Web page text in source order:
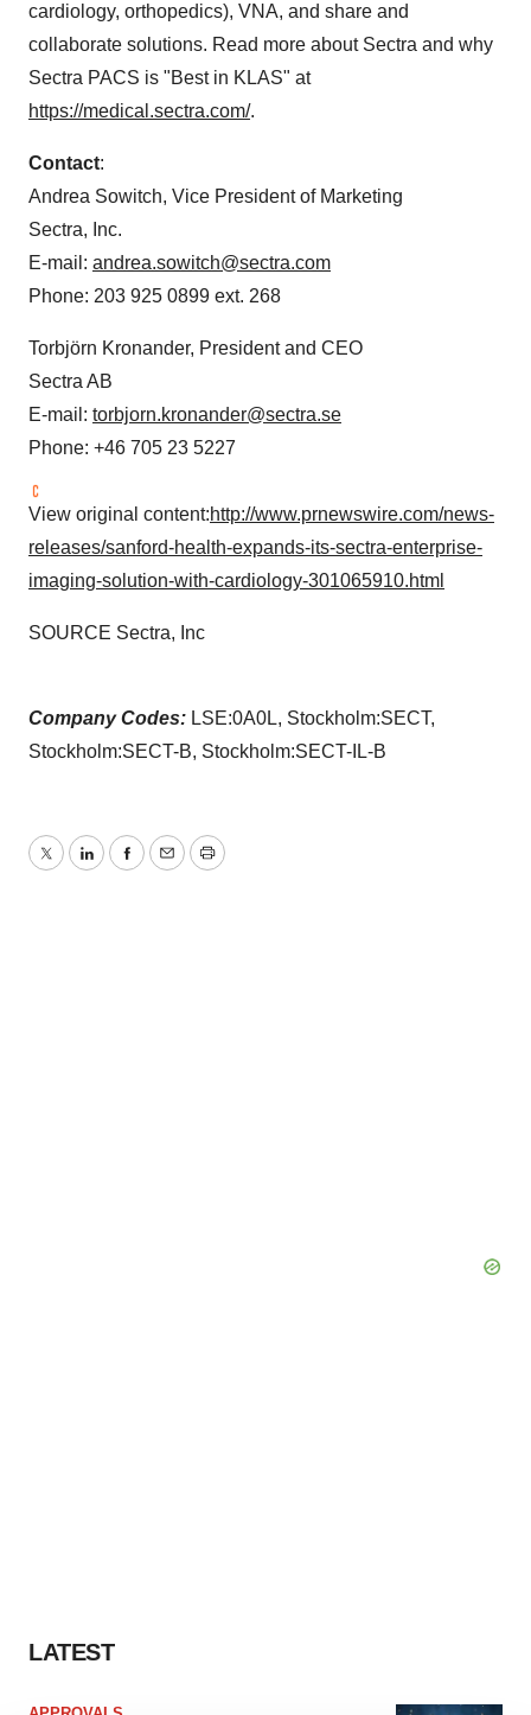
cardiology, orthopedics), VNA, and share and
collaborate solutions. Read more about Sectra and why
Sectra PACS is "Best in KLAS" at
https://medical.sectra.com/.
Contact:
Andrea Sowitch, Vice President of Marketing
Sectra, Inc.
E-mail: andrea.sowitch@sectra.com
Phone: 203 925 0899 ext. 268
Torbjörn Kronander, President and CEO
Sectra AB
E-mail: torbjorn.kronander@sectra.se
Phone: +46 705 23 5227
View original content:http://www.prnewswire.com/news-
releases/sanford-health-expands-its-sectra-enterprise-
imaging-solution-with-cardiology-301065910.html
SOURCE Sectra, Inc
Company Codes: LSE:0A0L, Stockholm:SECT,
Stockholm:SECT-B, Stockholm:SECT-IL-B
TwitterLinkedInFacebook
EmailPrint
LATEST